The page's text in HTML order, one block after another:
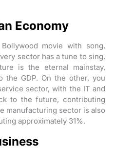
Economy
movie with song,
sector has a tune to sing.
is the eternal mainstay,
the GDP. On the other, you
sector, with the IT and
to the future, contributing
manufacturing sector is also
approximately 31%.